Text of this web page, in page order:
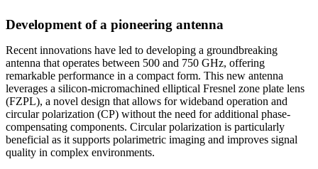
Development of a pioneering antenna
Recent innovations have led to developing a groundbreaking
antenna that operates between 500 and 750 GHz, offering
remarkable performance in a compact form. This new antenna
leverages a silicon-micromachined elliptical Fresnel zone plate lens
(FZPL), a novel design that allows for wideband operation and
circular polarization (CP) without the need for additional phase-
compensating components. Circular polarization is particularly
beneficial as it supports polarimetric imaging and improves signal
quality in complex environments.